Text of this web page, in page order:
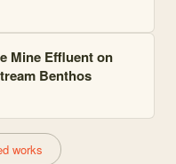
Mine Effluent on
Benthos
works